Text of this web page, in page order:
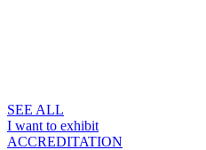
SEE ALL
I want to exhibit
ACCREDITATION